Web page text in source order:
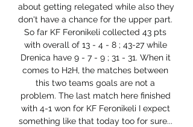
about getting relegated while also they
don't have a chance for the upper part.
So far KF Feronikeli collected 43 pts
with overall of 13 - 4 - 8 ; 43-27 while
Drenica have 9 - 7 - 9 ; 31 - 31. When it
comes to H2H, the matches between
this two teams goals are not a
problem. The last match here finished
with 4-1 won for KF Feronikeli I expect
something like that today too for sure...